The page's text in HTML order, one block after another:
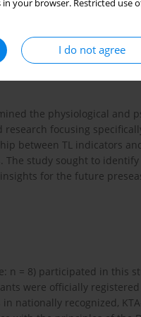
in your browser. Restricted
I do not agree
abrupt stops, rapid
(
identified as primary
overuse injuries are
that injuries not only
the physiological and
research focusing
between TL indicators
study sought to
for the future
n = 8) participated in this
were officially
in nationally recognized,